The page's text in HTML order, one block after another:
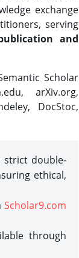
exchange
serving
and
Scholar
arXiv.org,
DocStoc,
strict double-
ethical,
Scholar9.com
through